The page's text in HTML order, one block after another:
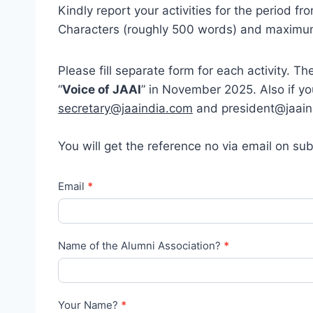
Kindly report your activities for the period
Characters (roughly 500 words) and
Please fill separate form for each activity.
“Voice of JAAI” in November 2025. Also if
secretary@jaaindia.com and
You will get the reference no via email on
J
e
s
u
i
t
A
Email *
Name of the Alumni Association? *
Your Name? *